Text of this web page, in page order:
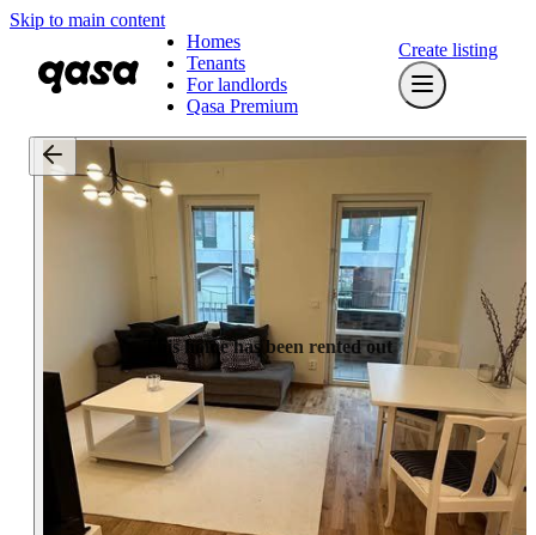
Skip to main content
Homes
Tenants
For landlords
Qasa Premium
Create listing
This home has been rented out